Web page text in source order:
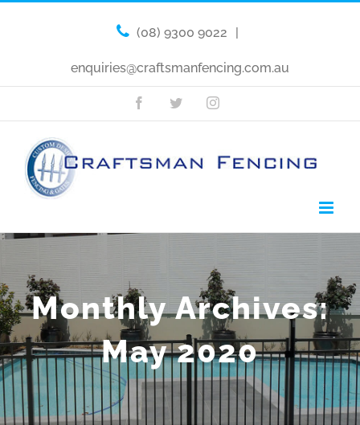
(08) 9300 9022 |
enquiries@craftsmanfencing.com.au
FacebookTwitterInstagram
Monthly Archives:
May 2020